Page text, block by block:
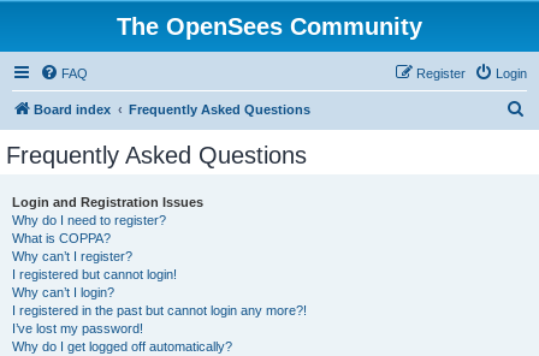
The OpenSees Community
FAQ Login
Register
Board index Frequently Asked Questions
Frequently Asked Questions
Login and Registration Issues
Why do I need to register?
What is COPPA?
Why can’t I register?
I registered but cannot login!
Why can’t I login?
I registered in the past but cannot login any more?!
I’ve lost my password!
Why do I get logged off automatically?